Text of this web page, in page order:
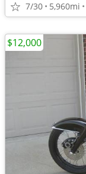
7/30 5,960mi
$12,000